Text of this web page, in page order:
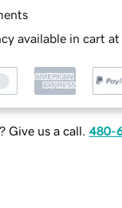
available in cart
Give us a call. 480-